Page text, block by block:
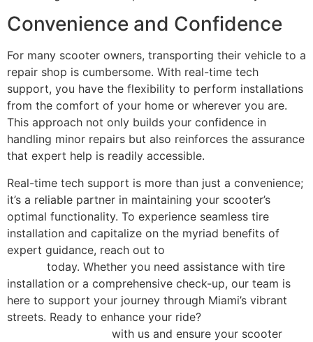
Convenience and Confidence
For many scooter owners, transporting their vehicle to a
repair shop is cumbersome. With real-time tech
support, you have the flexibility to perform installations
from the comfort of your home or wherever you are.
This approach not only builds your confidence in
handling minor repairs but also reinforces the assurance
that expert help is readily accessible.
Real-time tech support is more than just a convenience;
it’s a reliable partner in maintaining your scooter’s
optimal functionality. To experience seamless tire
installation and capitalize on the myriad benefits of
expert guidance, reach out to
today. Whether you need assistance with tire
installation or a comprehensive check-up, our team is
here to support your journey through Miami’s vibrant
streets. Ready to enhance your ride?
with us and ensure your scooter